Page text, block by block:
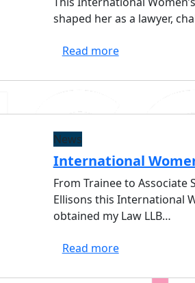
shaped her as a lawyer,
Read more
News
International
From Trainee to Associate
Ellisons this International
obtained my Law LLB…
Read more